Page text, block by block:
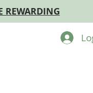
REWARDING